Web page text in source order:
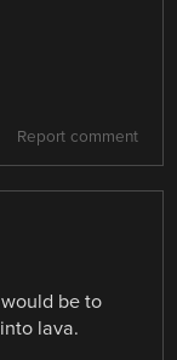
Report comment
be to
lava.